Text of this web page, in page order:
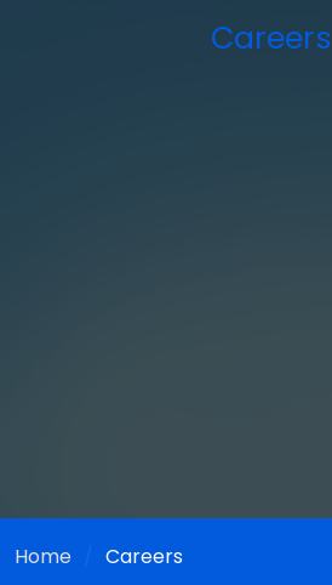
Careers
Home Careers